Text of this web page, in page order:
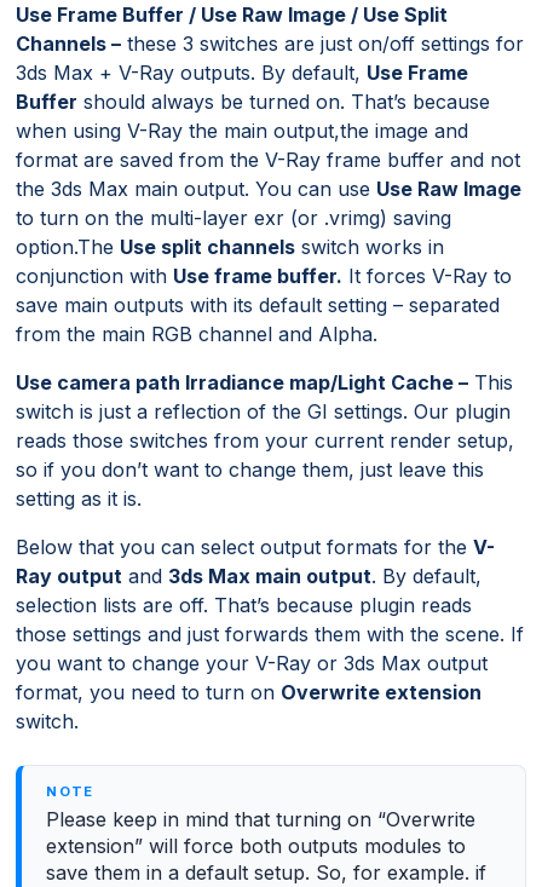
Use Frame Buffer / Use Raw Image / Use Split
Channels – these 3 switches are just on/off settings for
3ds Max + V-Ray outputs. By default, Use Frame
Buffer should always be turned on. That’s because
when using V-Ray the main output,the image and
format are saved from the V-Ray frame buffer and not
the 3ds Max main output. You can use Use Raw Image
to turn on the multi-layer exr (or .vrimg) saving
option.The Use split channels switch works in
conjunction with Use frame buffer. It forces V-Ray to
save main outputs with its default setting – separated
from the main RGB channel and Alpha.
Use camera path Irradiance map/Light Cache – This
switch is just a reflection of the GI settings. Our plugin
reads those switches from your current render setup,
so if you don’t want to change them, just leave this
setting as it is.
Below that you can select output formats for theV-
Ray output and 3ds Max main output. By default,
selection lists are off. That’s because plugin reads
those settings and just forwards them with the scene. If
you want to change your V-Ray or 3ds Max output
format, you need to turn on Overwrite extension
switch.
Please keep in mind that turning on “Overwrite
extension” will force both outputs modules to
save them in a default setup. So, for example. if